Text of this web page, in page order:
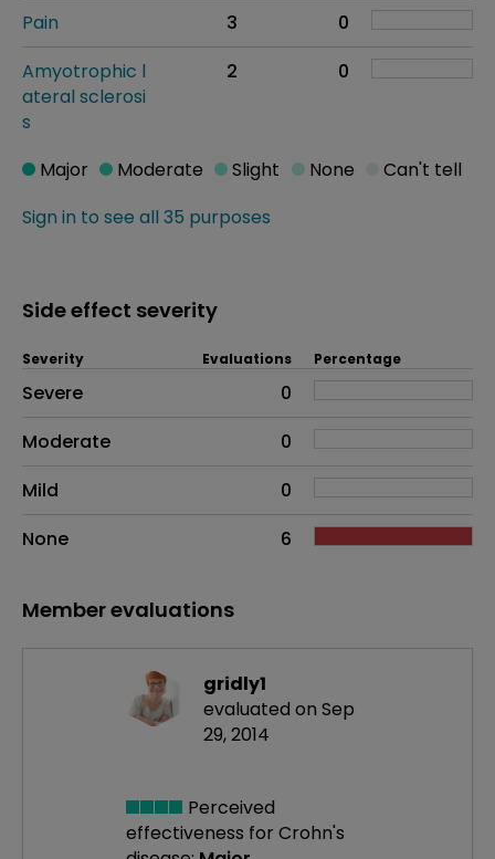
Pain
3
0
Amyotrophic l
ateral sclerosi
s
2 0
Sign in to see all 35 purposes
Major Moderate Slight None Can't tell
Side effect severity
Side effects as an overall problem
Severity Evaluations Percentage
Severe
0
Moderate
0
Mild
0
None
6
Member evaluations
gridly1
evaluated on Sep
29, 2014
Perceived
effectiveness for Crohn's